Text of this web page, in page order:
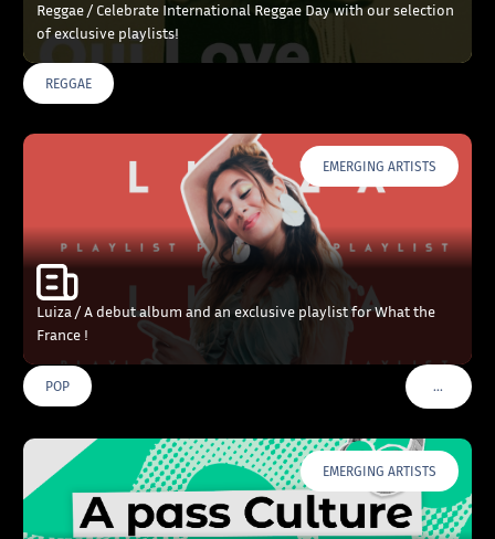
Reggae / Celebrate International Reggae Day with our selection
of exclusive playlists!
REGGAE
EMERGING ARTISTS
Luiza / A debut album and an exclusive playlist for What the
France !
POP …VOIR
EMERGING ARTISTS